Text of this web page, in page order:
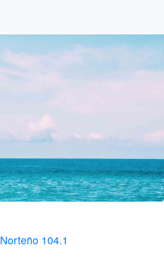
Norteño 104.1